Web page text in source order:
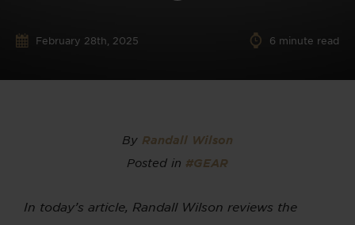
February 28th, 2025 6 minute read
By Randall Wilson
Posted in #GEAR
In today’s article, Randall Wilson reviews the